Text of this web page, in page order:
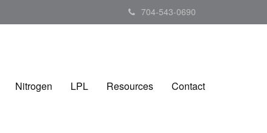
704-543-0690
Nitrogen LPL Resources Contact